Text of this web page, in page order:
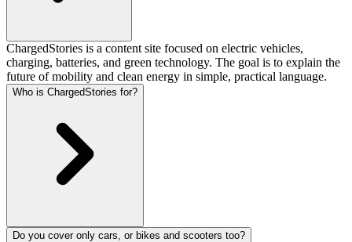
ChargedStories is a content site focused on electric vehicles,
charging, batteries, and green technology. The goal is to explain the
future of mobility and clean energy in simple, practical language.
Who is ChargedStories for?
Do you cover only cars, or bikes and scooters too?